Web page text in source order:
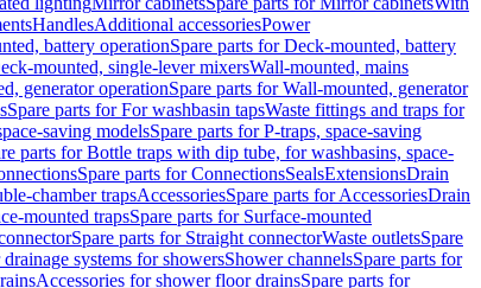
HandlesAdditional accessoriesPower
battery operationSpare parts for Deck-mounted, battery
mounted, single-lever mixersWall-mounted, mains
generator operationSpare parts for Wall-mounted, generator
Spare parts for For washbasin tapsWaste fittings and traps for
saving modelsSpare parts for P-traps, space-saving
parts for Bottle traps with dip tube, for washbasins, space-
Spare parts for ConnectionsSealsExtensionsDrain
chamber trapsAccessoriesSpare parts for AccessoriesDrain
mounted trapsSpare parts for Surface-mounted
Spare parts for Straight connectorWaste outletsSpare
systems for showersShower channelsSpare parts for
Accessories for shower floor drainsSpare parts for